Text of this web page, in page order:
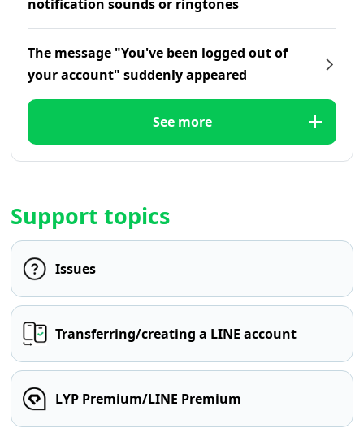
notification sounds or ringtones
The message "You've been logged out of
your account" suddenly appeared
See more
Support topics
Issues
Transferring/creating a LINE account
LYP Premium/LINE Premium